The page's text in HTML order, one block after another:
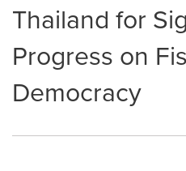
Thailand for
Progress on
Democracy